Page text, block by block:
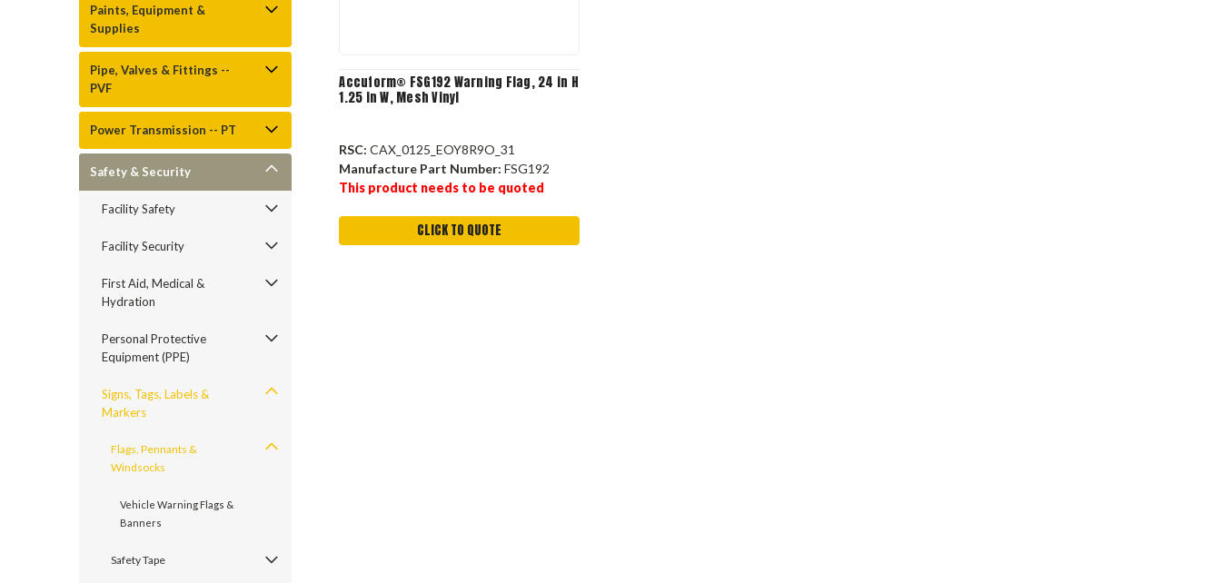
Paints, Equipment &
Supplies
Pipe, Valves & Fittings --
PVF
Power Transmission -- PT
Safety & Security
Facility Safety
Facility Security
First Aid, Medical &
Hydration
Personal Protective
Equipment (PPE)
Signs, Tags, Labels &
Markers
Flags, Pennants &
Windsocks
Vehicle Warning Flags &
Banners
Safety Tape
Accuform® FSG192 Warning Flag, 24 in H
1.25 in W, Mesh Vinyl
RSC: CAX_0125_EOY8R9O_31
Manufacture Part Number: FSG192
This product needs to be quoted
CLICK TO QUOTE